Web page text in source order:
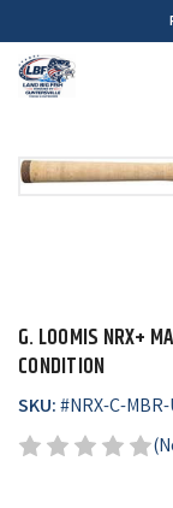
G. LOOMIS NRX+
CONDITION
SKU:#NRX-C-